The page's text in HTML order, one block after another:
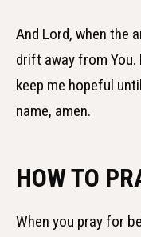
And Lord, when the
drift away from You.
keep me hopeful
name, amen.
HOW TO
When you pray for